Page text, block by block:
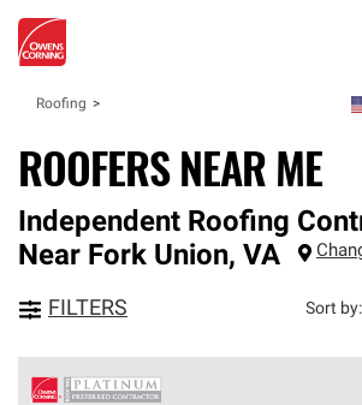
Roofing
ROOFERS NEAR ME
Independent Roofing
Near Fork Union, VA
FILTERS Sort by: